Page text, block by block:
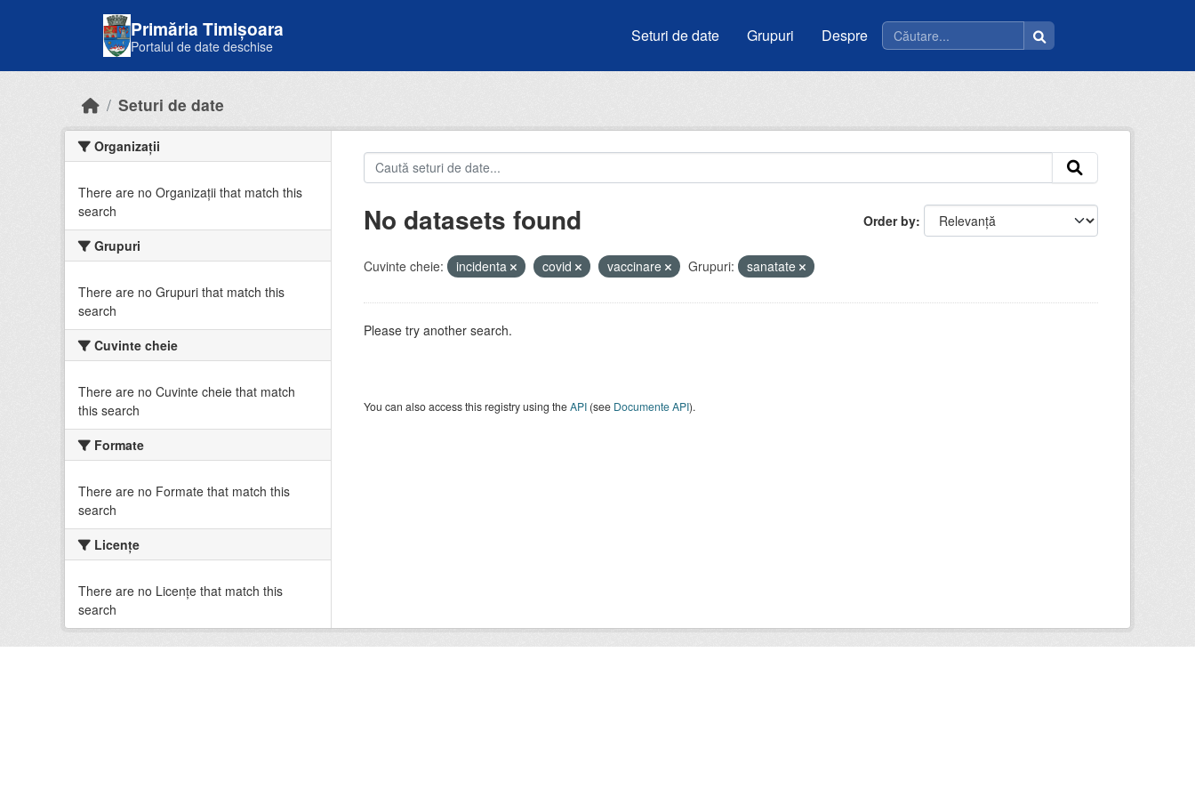
Primăria Timișoara
Portalul de date deschise
Seturi de date Grupuri Despre
Seturi de date
Organizații
There are no Organizații that match this
search
Grupuri
There are no Grupuri that match this
search
Cuvinte cheie
There are no Cuvinte cheie that match
this search
Formate
There are no Formate that match this
search
Licenţe
There are no Licenţe that match this
search
Order by
No datasets found
Cuvinte cheie: incidenta covid vaccinare Grupuri: sanatate
Please try another search.
You can also access this registry using theAPI(see Documente API).